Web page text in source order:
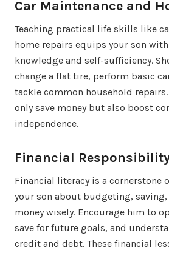
Car Maintenance and
Teaching practical life skills like
home repairs equips your son
knowledge and self-sufficiency.
change a flat tire, perform basic
tackle common household
only save money but also boost
independence.
Financial
Financial literacy is a cornerstone
your son about budgeting,
money wisely. Encourage him to
save for future goals, and
credit and debt. These financial